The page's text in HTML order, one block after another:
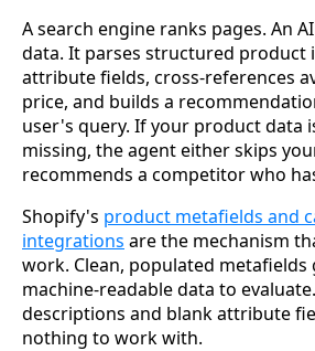
A search engine ranks pages. An
data. It parses structured product
attribute fields, cross-references
price, and builds a
user's query. If your product data
missing, the agent either skips
recommends a competitor who
Shopify's product metafields and
integrations are the mechanism
work. Clean, populated metafields
machine-readable data to
descriptions and blank attribute
nothing to work with.